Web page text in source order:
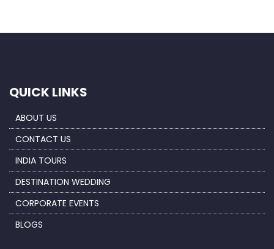
QUICK LINKS
ABOUT US
CONTACT US
INDIA TOURS
DESTINATION WEDDING
CORPORATE EVENTS
BLOGS